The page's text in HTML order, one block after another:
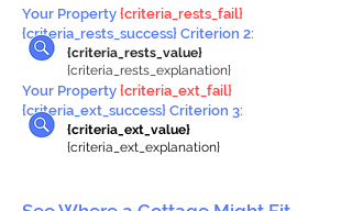
Your Property {criteria_rests_fail}
{criteria_rests_success} Criterion 2:
{criteria_rests_value}
{criteria_rests_explanation}
Your Property {criteria_ext_fail}
{criteria_ext_success} Criterion 3:
{criteria_ext_value}
{criteria_ext_explanation}